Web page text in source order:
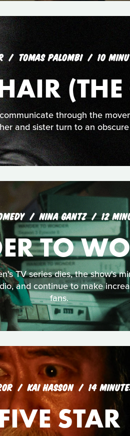
TOMAS PALOMBI 10
(THE
through the
and sister turn to an
NINA GANTZ 12
TO
TV series dies, the show's
and continue to make
fans.
KAI HASSON 14
STAR